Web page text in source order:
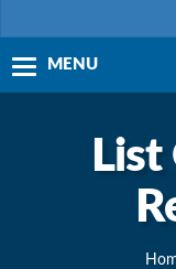
ToggleMENU